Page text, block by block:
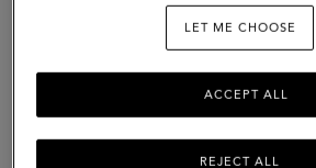
|
Women
LET ME CHOOSE
REJECT ALL
ACCEPT ALL